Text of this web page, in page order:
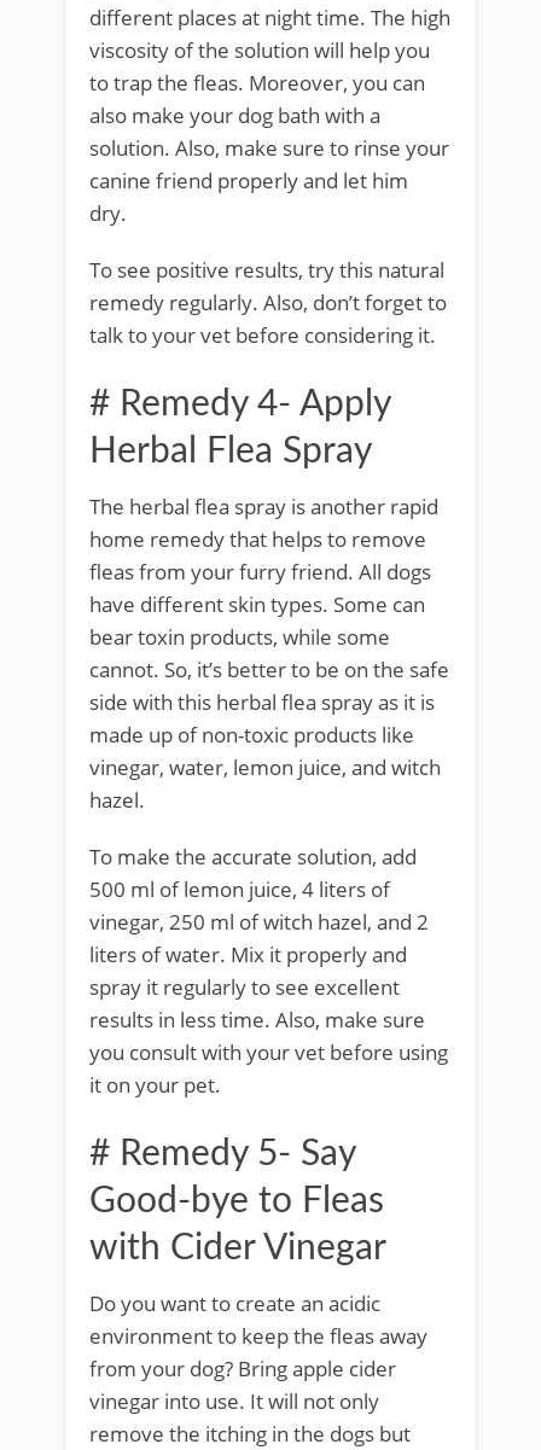
different places at night time. The high
viscosity of the solution will help you
to trap the fleas. Moreover, you can
also make your dog bath with a
solution. Also, make sure to rinse your
canine friend properly and let him
dry.
To see positive results, try this natural
remedy regularly. Also, don’t forget to
talk to your vet before considering it.
# Remedy 4- Apply
Herbal Flea Spray
The herbal flea spray is another rapid
home remedy that helps to remove
fleas from your furry friend. All dogs
have different skin types. Some can
bear toxin products, while some
cannot. So, it’s better to be on the safe
side with this herbal flea spray as it is
made up of non-toxic products like
vinegar, water, lemon juice, and witch
hazel.
To make the accurate solution, add
500 ml of lemon juice, 4 liters of
vinegar, 250 ml of witch hazel, and 2
liters of water. Mix it properly and
spray it regularly to see excellent
results in less time. Also, make sure
you consult with your vet before using
it on your pet.
# Remedy 5- Say
Good-bye to Fleas
with Cider Vinegar
Do you want to create an acidic
environment to keep the fleas away
from your dog? Bring apple cider
vinegar into use. It will not only
remove the itching in the dogs but